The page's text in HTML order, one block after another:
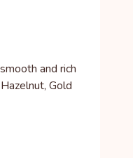
and rich
Gold